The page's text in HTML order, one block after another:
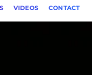
VIDEOS CONTACT